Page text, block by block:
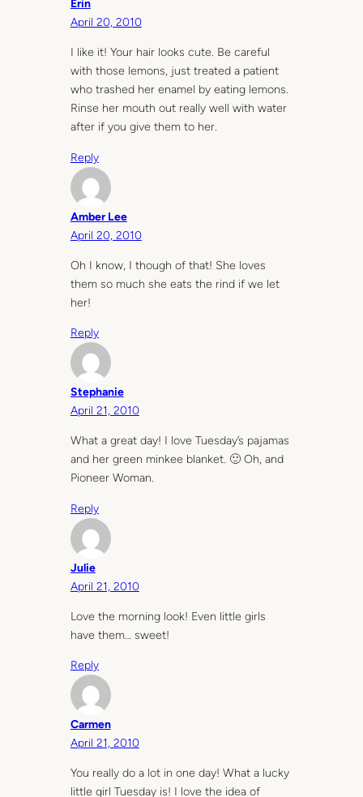
Erin
April 20, 2010
I like it! Your hair looks cute. Be careful
with those lemons, just treated a patient
who trashed her enamel by eating lemons.
Rinse her mouth out really well with water
after if you give them to her.
Reply
Amber Lee
April 20, 2010
Oh I know, I though of that! She loves
them so much she eats the rind if we let
her!
Reply
Stephanie
April 21, 2010
What a great day! I love Tuesday’s pajamas
and her green minkee blanket. 🙂 Oh, and
Pioneer Woman.
Reply
Julie
April 21, 2010
Love the morning look! Even little girls
have them… sweet!
Reply
Carmen
April 21, 2010
You really do a lot in one day! What a lucky
little girl Tuesday is! I love the idea of